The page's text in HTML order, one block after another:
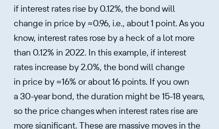
if interest rates rise by 0.12%, the bond will
change in price by ≈0.96, i.e., about 1 point. As you
know, interest rates rose by a heck of a lot more
than 0.12% in 2022. In this example, if interest
rates increase by 2.0%, the bond will change
in price by ≈16% or about 16 points. If you own
a 30-year bond, the duration might be 15-18 years,
so the price changes when interest rates rise are
more significant. These are massive moves in the